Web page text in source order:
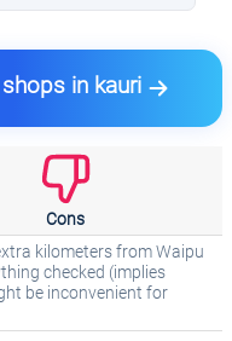
in kauri
Cons
kilometers from Waipu
checked (implies
be inconvenient for